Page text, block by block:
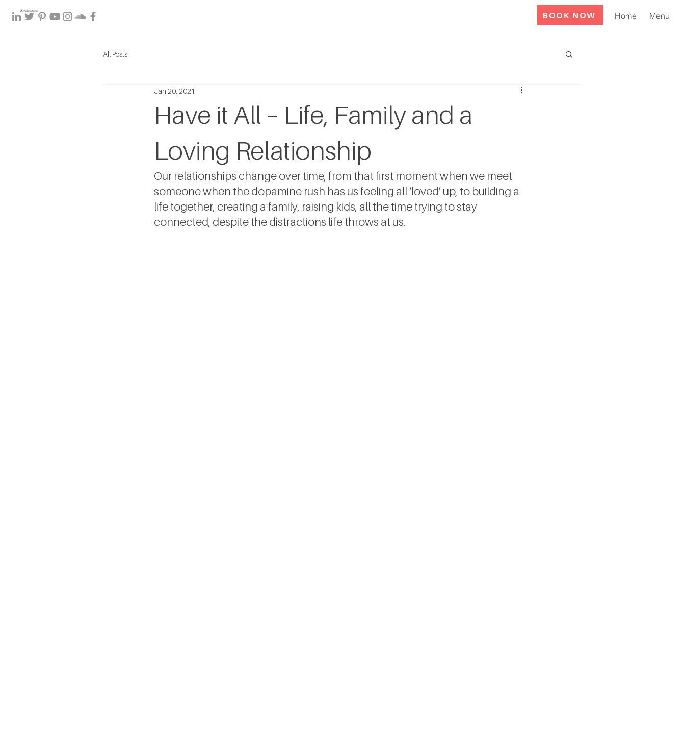
Home Menu
BOOK NOW
All Posts
Have it All – Life, Family and a
Loving Relationship
Jan 20, 2021
Our relationships change over time, from that first moment when we meet
someone when the dopamine rush has us feeling all ‘loved’ up, to building a
life together, creating a family, raising kids, all the time trying to stay
connected, despite the distractions life throws at us.